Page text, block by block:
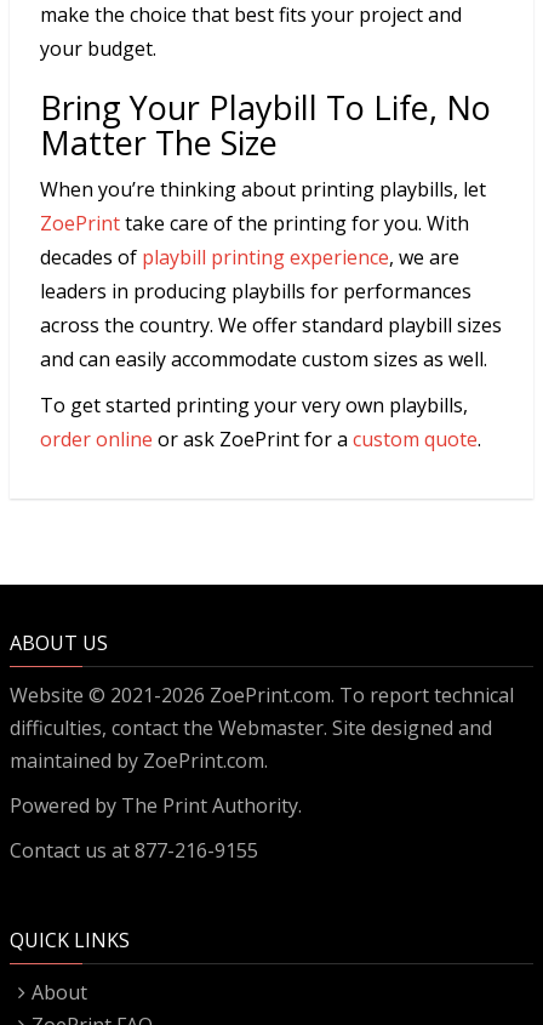
make the choice that best fits your project and
your budget.
Bring Your Playbill To Life, No
Matter The Size
When you’re thinking about printing playbills, let
ZoePrinttake care of the printing for you. With
decades of playbill printing experience, we are
leaders in producing playbills for performances
across the country. We offer standard playbill sizes
and can easily accommodate custom sizes as well.
To get started printing your very own playbills,
order online or ask ZoePrint for a custom quote.
ABOUT US
Website © 2021-2026 ZoePrint.com. To report technical
difficulties, contact the Webmaster. Site designed and
maintained by ZoePrint.com.
Powered by The Print Authority.
Contact us at 877-216-9155
QUICK LINKS
About